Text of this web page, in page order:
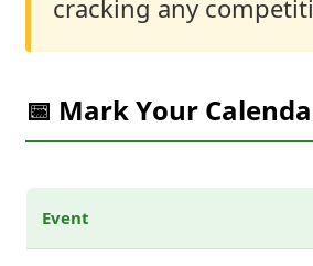
cracking any
📅 Mark Your
Event